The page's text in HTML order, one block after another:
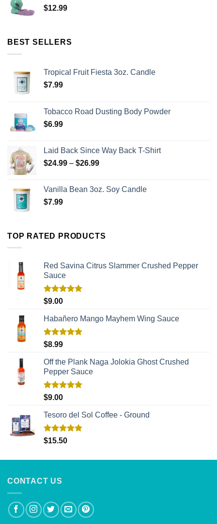
$12.99
BEST SELLERS
Tropical Fruit Fiesta 3oz. Candle
$7.99
Tobacco Road Dusting Body Powder
$6.99
Laid Back Since Way Back T-Shirt
$24.99 – $26.99
Vanilla Bean 3oz. Soy Candle
$7.99
TOP RATED PRODUCTS
Red Savina Citrus Slammer Crushed Pepper
Sauce
Rated
$9.00
Habañero Mango Mayhem Wing Sauce
Rated
$8.99
Off the Plank Naga Jolokia Ghost Crushed
Pepper Sauce
Rated
$9.00
Tesoro del Sol Coffee - Ground
Rated5.00
$15.50
CONTACT US